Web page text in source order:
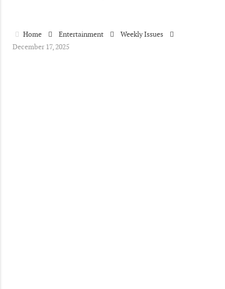
Home Entertainment
Weekly Issues
December 17, 2025